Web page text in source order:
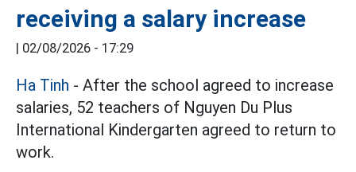
receiving a salary increase
02/08/2026 - 17:29
Ha Tinh - After the school agreed to increase
salaries, 52 teachers of Nguyen Du Plus
International Kindergarten agreed to return to
work.